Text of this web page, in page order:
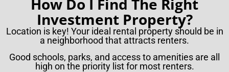
Investment Property?
Location is key! Your ideal rental property should be in
a neighborhood that attracts renters.
Good schools, parks, and access to amenities are all
high on the priority list for most renters.